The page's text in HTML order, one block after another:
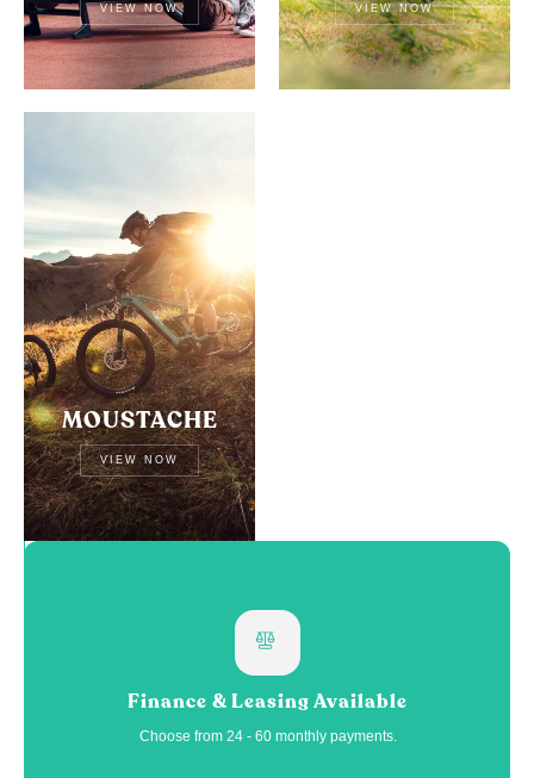
VIEW NOW VIEW NOW
MOUSTACHE
VIEW NOW
Finance & Leasing Available
Choose from 24 - 60 monthly payments.